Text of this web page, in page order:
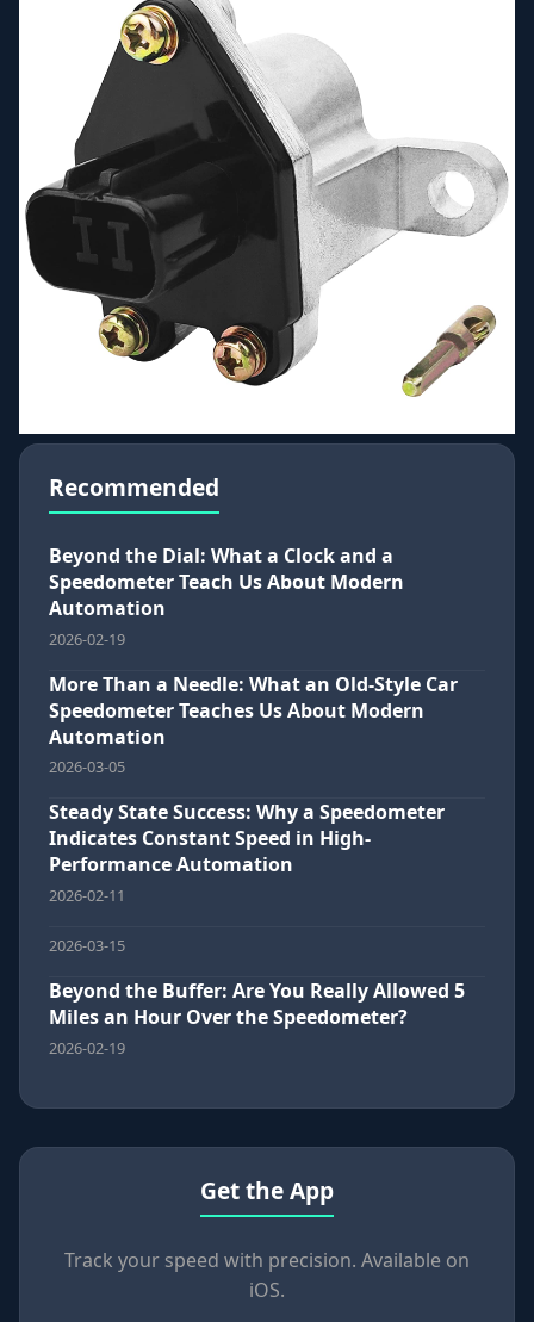
Recommended
Beyond the Dial: What a Clock and a
Speedometer Teach Us About Modern
Automation
2026-02-19
More Than a Needle: What an Old-Style Car
Speedometer Teaches Us About Modern
Automation
2026-03-05
Steady State Success: Why a Speedometer
Indicates Constant Speed in High-
Performance Automation
2026-02-11
2026-03-15
Beyond the Buffer: Are You Really Allowed 5
Miles an Hour Over the Speedometer?
2026-02-19
Get the App
Track your speed with precision. Available on
iOS.